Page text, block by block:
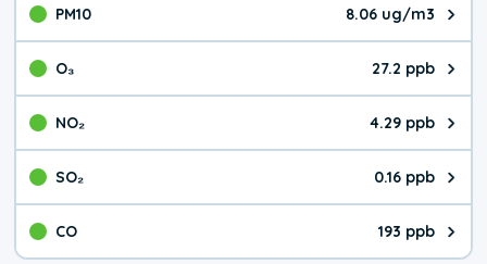
PM10 8.06 ug/m3
The pollutant PM10 value is
O₃ 27.2 ppb
The pollutant O₃ value is
NO₂ 4.29 ppb
The pollutant NO₂ value is
SO₂ 0.16 ppb
The pollutant SO₂ value is
CO 193 ppb
The pollutant CO value is 193